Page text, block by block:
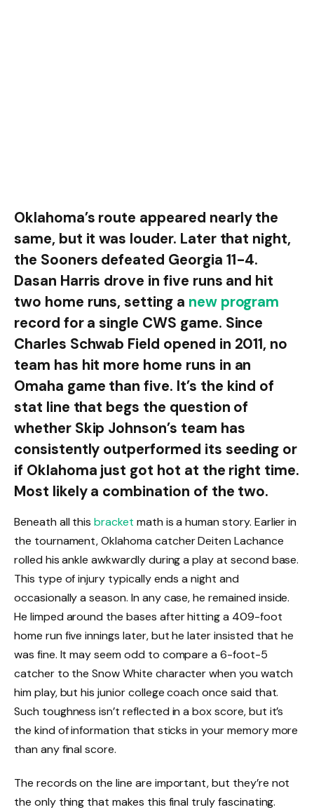
Oklahoma’s route appeared nearly the
same, but it was louder. Later that night,
the Sooners defeated Georgia 11-4.
Dasan Harris drove in five runs and hit
two home runs, setting a new program
record for a single CWS game. Since
Charles Schwab Field opened in 2011, no
team has hit more home runs in an
Omaha game than five. It’s the kind of
stat line that begs the question of
whether Skip Johnson’s team has
consistently outperformed its seeding or
if Oklahoma just got hot at the right time.
Most likely a combination of the two.
Beneath all thisbracket math is a human story. Earlier in
the tournament, Oklahoma catcher Deiten Lachance
rolled his ankle awkwardly during a play at second base.
This type of injury typically ends a night and
occasionally a season. In any case, he remained inside.
He limped around the bases after hitting a 409-foot
home run five innings later, but he later insisted that he
was fine. It may seem odd to compare a 6-foot-5
catcher to the Snow White character when you watch
him play, but his junior college coach once said that.
Such toughness isn’t reflected in a box score, but it’s
the kind of information that sticks in your memory more
than any final score.
The records on the line are important, but they’re not
the only thing that makes this final truly fascinating.